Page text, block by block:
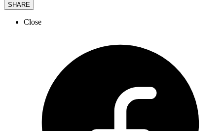
SHARE
Close